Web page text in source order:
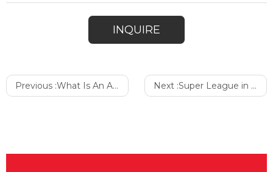
INQUIRE
Previous :What Is An Air Dome Seal Next :Super League in the Countryside